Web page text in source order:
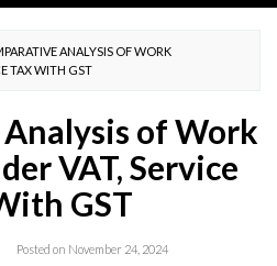
ANALYSIS OF WORK
TAX WITH GST
of Work
VAT, Service
GST
Posted on November 24, 2024